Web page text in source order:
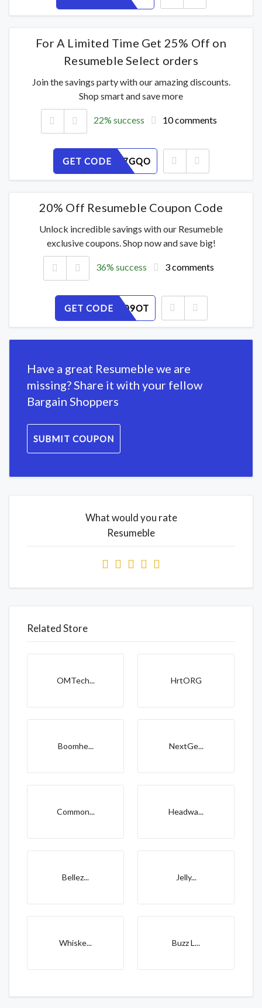
For A Limited Time Get 25% Off on
Resumeble Select orders
Join the savings party with our amazing discounts.
Shop smart and save more
22% success 10 comments
GET CODE
VURPY17GQO
20% Off Resumeble Coupon Code
Unlock incredible savings with our Resumeble
exclusive coupons. Shop now and save big!
36% success 3 comments
GET CODE
S2AGU809OT
Have a great Resumeble we are
missing? Share it with your fellow
Bargain Shoppers
SUBMIT COUPON
What would you rate
Resumeble
Related Store
OMTech... HrtORG
Boomhe... NextGe...
Common... Headwa...
Bellez... Jelly...
Whiske... Buzz L...